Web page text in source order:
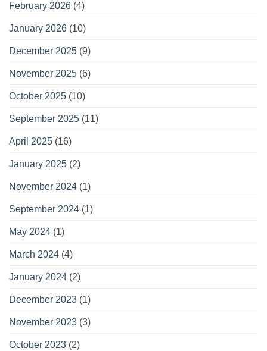
February 2026 (4)
January 2026 (10)
December 2025 (9)
November 2025 (6)
October 2025 (10)
September 2025 (11)
April 2025 (16)
January 2025 (2)
November 2024 (1)
September 2024 (1)
May 2024 (1)
March 2024 (4)
January 2024 (2)
December 2023 (1)
November 2023 (3)
October 2023 (2)